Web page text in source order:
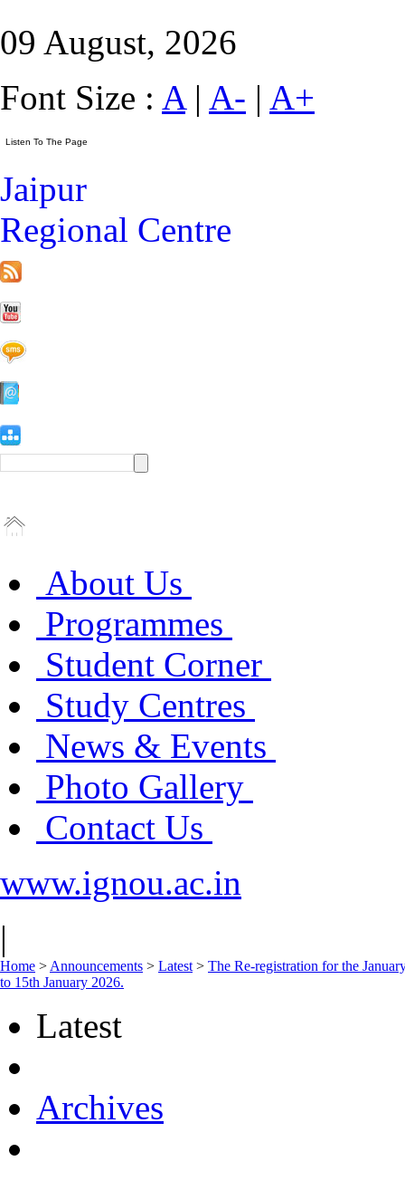
09 August, 2026
Font Size : A| A- | A+
Jaipur
Regional Centre
About Us
Programmes
Student Corner
Study Centres
News & Events
Photo Gallery
Contact Us
www.ignou.ac.in
|
Home > Announcements > Latest > The Re-registration for the
to 15th January 2026.
Latest
Archives